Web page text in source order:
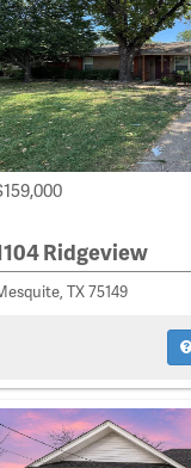
Ridgeview
TX 75149